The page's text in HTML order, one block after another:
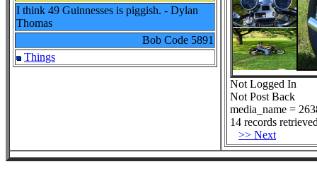
I think 49 Guinnesses is piggish. - Dylan
Thomas
Bob Code 5891
Things
Not Logged In
Not Post Back
media_name =
14 records
>> Next